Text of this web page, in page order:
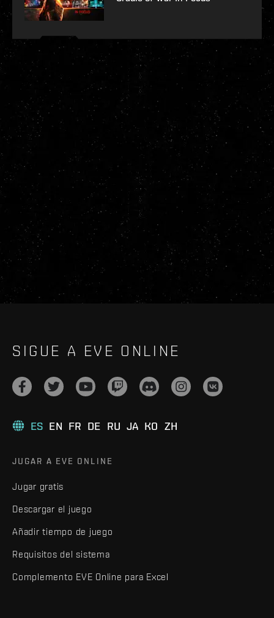
SIGUE A EVE ONLINE
ES EN FR DE RU JA KO ZH
JUGAR A EVE ONLINE
Jugar gratis
Descargar el juego
Añadir tiempo de juego
Requisitos del sistema
Complemento EVE Online para Excel